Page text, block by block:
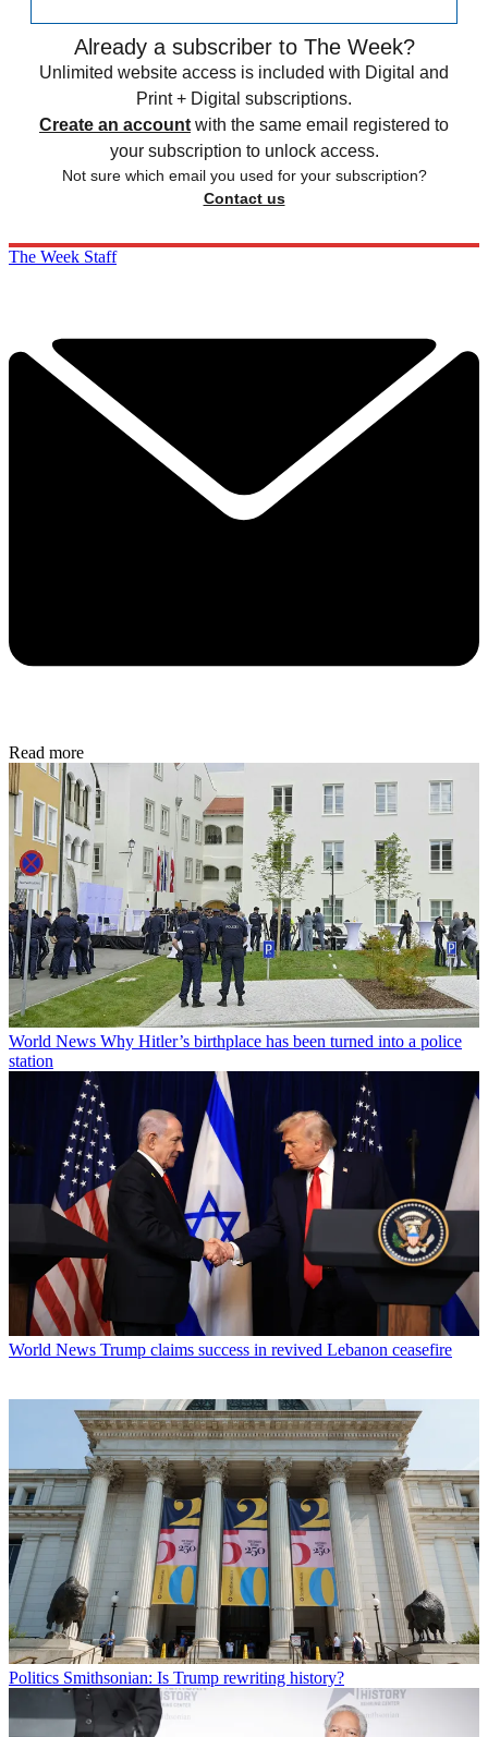
Already a subscriber to The Week?
Unlimited website access is included with Digital and
Print + Digital subscriptions.
Create an account with the same email registered to
your subscription to unlock access.
Not sure which email you used for your subscription?
Contact us
The Week Staff
Read more
World News Why Hitler’s birthplace has been turned into a police
station
World News Trump claims success in revived Lebanon ceasefire
Politics Smithsonian: Is Trump rewriting history?